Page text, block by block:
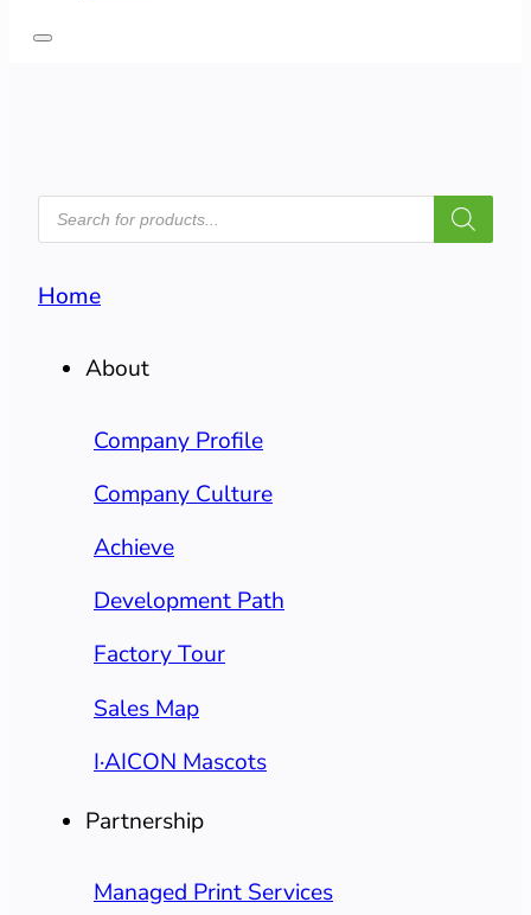
PRODUCTS
SEARCH
Home
About
Company Profile
Company Culture
Achieve
Development Path
Factory Tour
Sales Map
I·AICON Mascots
Partnership
Managed Print Services